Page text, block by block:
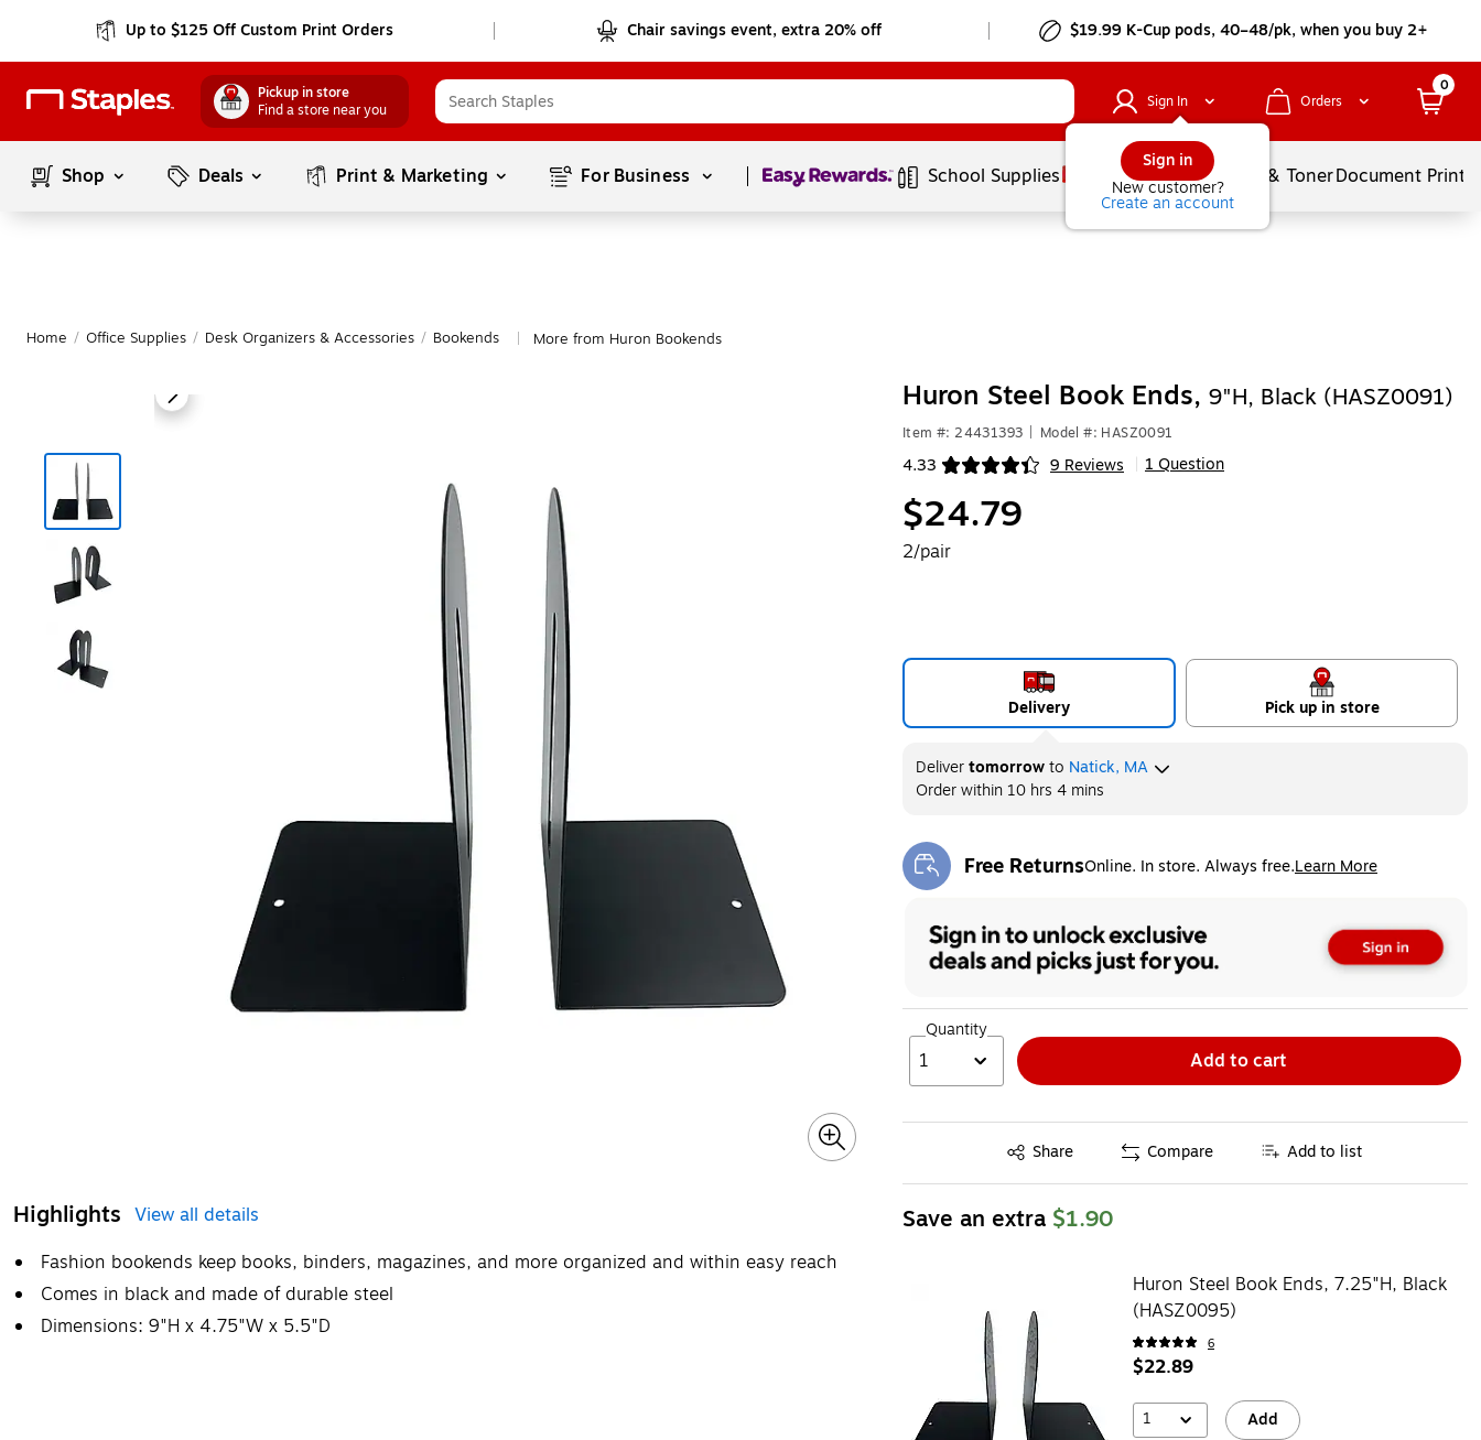
Up to $125 Off Custom Print Orders Chair savings event, extra 20% off $19.99 K-Cup pods, 40–48/pk, when you buy 2+
Pickup in store
Find a store near you
Sign In
Sign in
New customer?
Create an account
Orders
0
Shop Deals Print & Marketing For Business Page1of1 School Supplies Services Ink & TonerDocument
Home / Office Supplies / Desk Organizers & Accessories / Bookends More from Huron Bookends
Highlights View all details
Fashion bookends keep books, binders, magazines, and more organized and within easy reach
Comes in black and made of durable steel
Dimensions: 9"H x 4.75"W x 5.5"D
Huron Steel Book Ends, 9"H, Black (HASZ0091)
Item #: 24431393 Model #: HASZ0091
4.33 9 Reviews
Exited tooltip 1 Question
$24.79
2/pair
Delivery Pick up in store
Delivertomorrowto Natick, MA
Order within 10 hrs 4 mins
Free ReturnsOnline. In store. Always free.Learn More
Exited tooltip
Quantity
1 Add to cart
Share
Exited tooltip Compare Add to list
Save an extra $1.90
Huron Steel Book Ends, 7.25"H, Black
(HASZ0095)
6
$22.89
1 Add